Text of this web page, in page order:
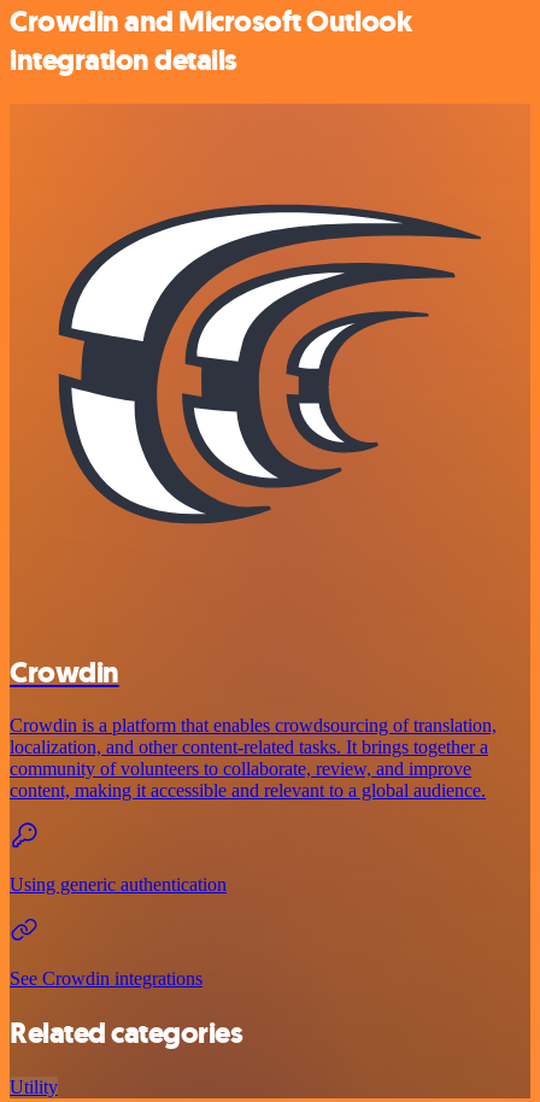
Crowdin and Microsoft Outlook
integration details
Crowdin
Crowdin is a platform that enables crowdsourcing of translation,
localization, and other content-related tasks. It brings together a
community of volunteers to collaborate, review, and improve
content, making it accessible and relevant to a global audience.
Using generic authentication
See Crowdin integrations
Related categories
Utility